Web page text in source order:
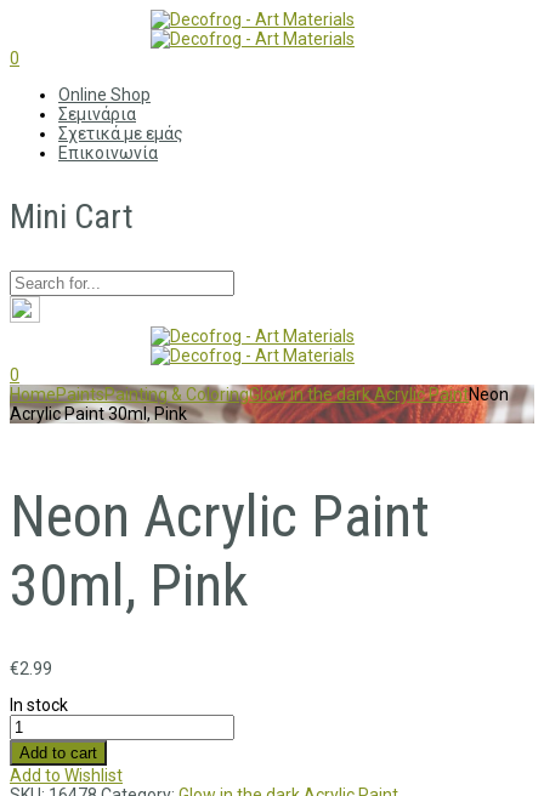
0
Online Shop
Σεμινάρια
Σχετικά με εμάς
Επικοινωνία
Mini Cart
0
HomePaintsPainting & ColoringGlow in the dark Acrylic PaintNeon
Acrylic Paint 30ml, Pink
Neon Acrylic Paint
30ml, Pink
€2.99
In stock
Add to cart
Add to Wishlist